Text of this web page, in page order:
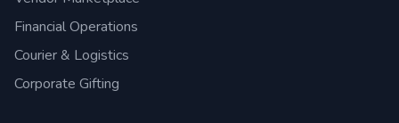
Financial Operations
Courier & Logistics
Corporate Gifting